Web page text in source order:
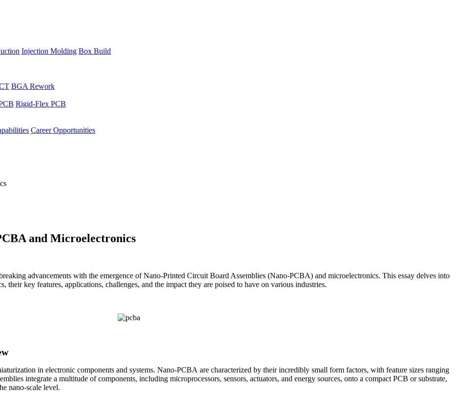
Injection Molding Box Build
BGA Rework
Rigid-Flex PCB
Career Opportunities
and Microelectronics
advancements with the emergence of Nano-Printed Circuit Board Assemblies (Nano-PCBA) and microelectronics. This essay delves into
key features, applications, challenges, and the impact they are poised to have on various industries.
in electronic components and systems. Nano-PCBA are characterized by their incredibly small form factors, with feature sizes ranging
integrate a multitude of components, including microprocessors, sensors, actuators, and energy sources, onto a compact PCB or substrate,
nano-scale level.